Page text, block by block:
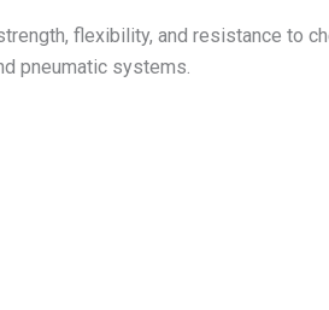
flexibility, and resistance to
pneumatic systems.